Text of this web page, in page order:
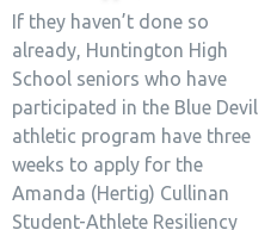
If they haven’t done so
already, Huntington High
School seniors who have
participated in the Blue Devil
athletic program have three
weeks to apply for the
Amanda (Hertig) Cullinan
Student-Athlete Resiliency